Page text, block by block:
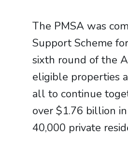
The PMSA was
Support Scheme
sixth round of the
eligible properties
all to continue
over $1.76 billion
40,000 private